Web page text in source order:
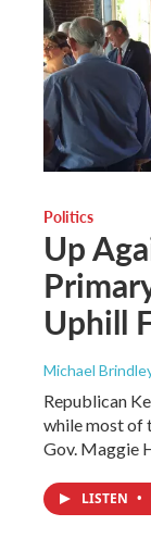
Politics
Up
Uphill
Michael
Republican
while most of
Gov. Maggie
LISTEN •